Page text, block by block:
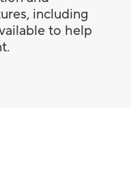
including
to help